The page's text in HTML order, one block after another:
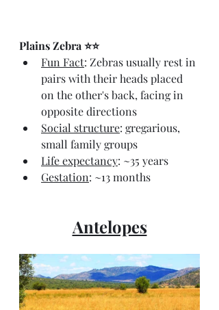
Plains Zebra ⭐⭐
Fun Fact: Zebras usually rest in
pairs with their heads placed
on the other's back, facing in
opposite directions
Social structure: gregarious,
small family groups
Life expectancy: ~35 years
Gestation: ~13 months
Antelopes